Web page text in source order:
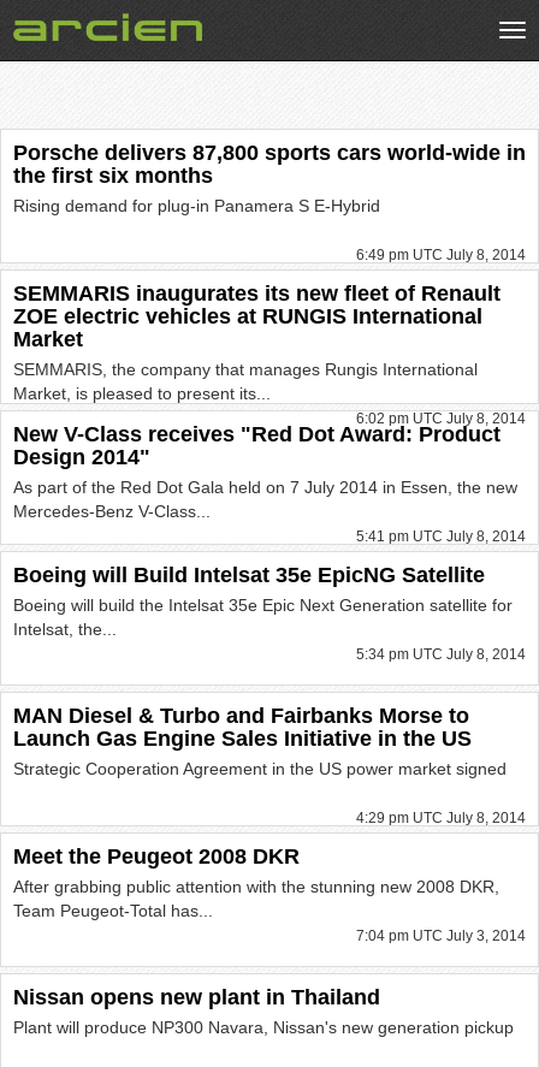
Porsche delivers 87,800 sports cars world-wide in
the first six months
Rising demand for plug-in Panamera S E-Hybrid
6:49 pm UTC July 8, 2014
SEMMARIS inaugurates its new fleet of Renault
ZOE electric vehicles at RUNGIS International
Market
SEMMARIS, the company that manages Rungis International
Market, is pleased to present its...
6:02 pm UTC July 8, 2014
New V-Class receives "Red Dot Award: Product
Design 2014"
As part of the Red Dot Gala held on 7 July 2014 in Essen, the new
Mercedes-Benz V-Class...
5:41 pm UTC July 8, 2014
Boeing will Build Intelsat 35e EpicNG Satellite
Boeing will build the Intelsat 35e Epic Next Generation satellite for
Intelsat, the...
5:34 pm UTC July 8, 2014
MAN Diesel & Turbo and Fairbanks Morse to
Launch Gas Engine Sales Initiative in the US
Strategic Cooperation Agreement in the US power market signed
4:29 pm UTC July 8, 2014
Meet the Peugeot 2008 DKR
After grabbing public attention with the stunning new 2008 DKR,
Team Peugeot-Total has...
7:04 pm UTC July 3, 2014
Nissan opens new plant in Thailand
Plant will produce NP300 Navara, Nissan's new generation pickup